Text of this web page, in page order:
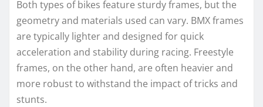
Both types of bikes feature sturdy frames, but the
geometry and materials used can vary. BMX frames
are typically lighter and designed for quick
acceleration and stability during racing. Freestyle
frames, on the other hand, are often heavier and
more robust to withstand the impact of tricks and
stunts.